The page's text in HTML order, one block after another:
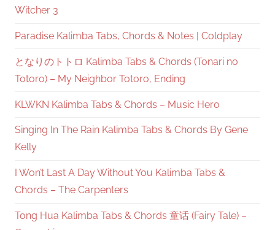
Witcher 3
Paradise Kalimba Tabs, Chords & Notes | Coldplay
となりのトトロ Kalimba Tabs & Chords (Tonari no
Totoro) – My Neighbor Totoro, Ending
KLWKN Kalimba Tabs & Chords – Music Hero
Singing In The Rain Kalimba Tabs & Chords By Gene
Kelly
I Won’t Last A Day Without You Kalimba Tabs &
Chords – The Carpenters
Tong Hua Kalimba Tabs & Chords 童话 (Fairy Tale) –